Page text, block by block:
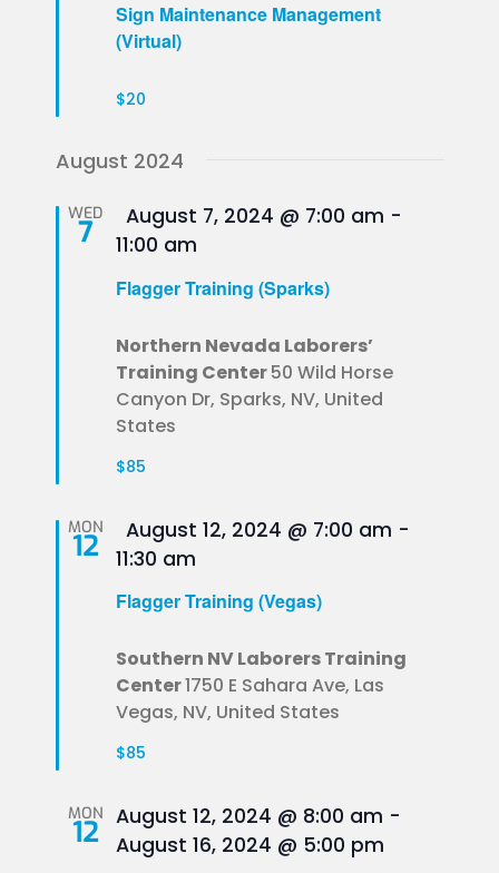
Sign Maintenance Management
(Virtual)
$20
August 2024
WED
7
Flagger Training (Sparks)
Featured
August 7, 2024 @ 7:00 am -
11:00 am
Northern Nevada Laborers’
Training Center50 Wild Horse
Canyon Dr, Sparks, NV, United
States
$85
MON
12
Flagger Training (Vegas)
Featured
August 12, 2024 @ 7:00 am -
11:30 am
Southern NV Laborers Training
Center1750 E Sahara Ave, Las
Vegas, NV, United States
$85
MON
12 August 12, 2024 @ 8:00 am -
August 16, 2024 @ 5:00 pm